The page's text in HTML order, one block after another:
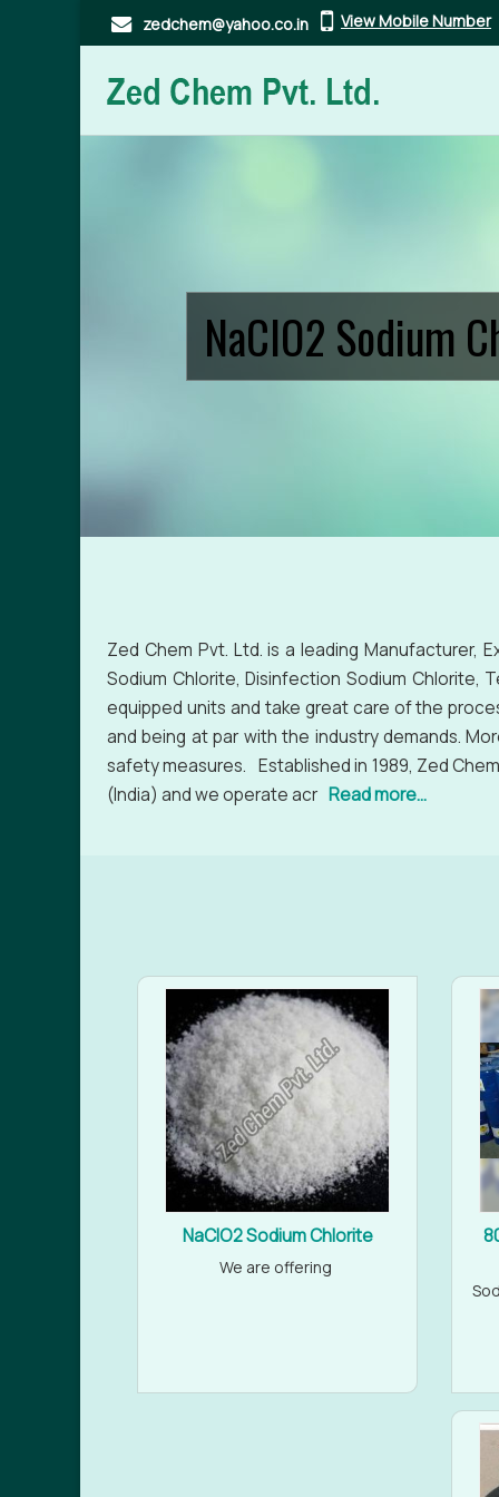
zedchem@yahoo.co.in View Mobile Number
NaClO2 Sodium
Zed Chem Pvt. Ltd. is a leading Manufacturer,
Sodium Chlorite, Disinfection Sodium Chlorite,
equipped units and take great care of the
and being at par with the industry demands.
safety measures. Established in 1989, Zed
(India) and we operate acr Read more...
NaClO2 Sodium Chlorite
We are offering